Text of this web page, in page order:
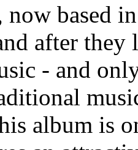
now based
after they
- and
album is